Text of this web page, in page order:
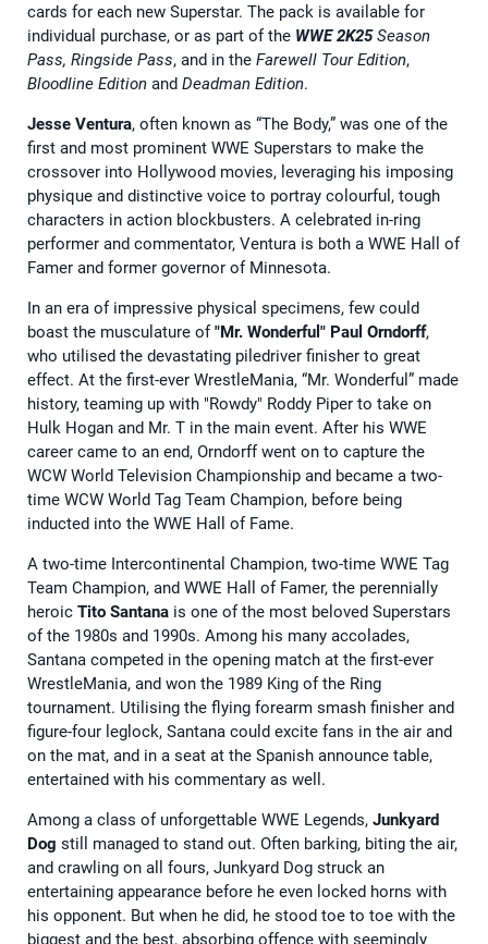
cards for each new Superstar. The pack is available for
individual purchase, or as part of the WWE 2K25 Season
Pass, Ringside Pass, and in the Farewell Tour Edition,
Bloodline Edition and Deadman Edition.
Jesse Ventura, often known as “The Body,” was one of the
first and most prominent WWE Superstars to make the
crossover into Hollywood movies, leveraging his imposing
physique and distinctive voice to portray colourful, tough
characters in action blockbusters. A celebrated in-ring
performer and commentator, Ventura is both a WWE Hall of
Famer and former governor of Minnesota.
In an era of impressive physical specimens, few could
boast the musculature of"Mr. Wonderful" Paul Orndorff,
who utilised the devastating piledriver finisher to great
effect. At the first-ever WrestleMania, “Mr. Wonderful” made
history, teaming up with "Rowdy" Roddy Piper to take on
Hulk Hogan and Mr. T in the main event. After his WWE
career came to an end, Orndorff went on to capture the
WCW World Television Championship and became a two-
time WCW World Tag Team Champion, before being
inducted into the WWE Hall of Fame.
A two-time Intercontinental Champion, two-time WWE Tag
Team Champion, and WWE Hall of Famer, the perennially
heroic Tito Santana is one of the most beloved Superstars
of the 1980s and 1990s. Among his many accolades,
Santana competed in the opening match at the first-ever
WrestleMania, and won the 1989 King of the Ring
tournament. Utilising the flying forearm smash finisher and
figure-four leglock, Santana could excite fans in the air and
on the mat, and in a seat at the Spanish announce table,
entertained with his commentary as well.
Among a class of unforgettable WWE Legends, Junkyard
Dog still managed to stand out. Often barking, biting the air,
and crawling on all fours, Junkyard Dog struck an
entertaining appearance before he even locked horns with
his opponent. But when he did, he stood toe to toe with the
biggest and the best, absorbing offence with seemingly